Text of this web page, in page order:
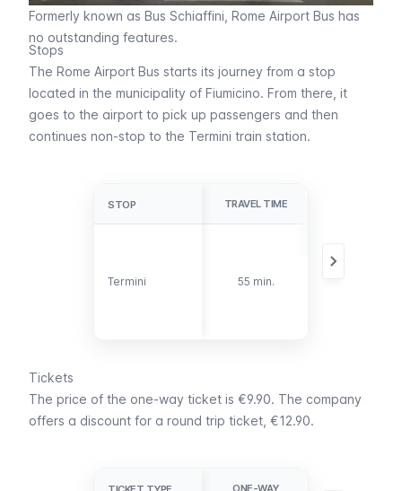
Formerly known as Bus Schiaffini, Rome Airport Bus has
no outstanding features.
Stops
The Rome Airport Bus starts its journey from a stop
located in the municipality of Fiumicino. From there, it
goes to the airport to pick up passengers and then
continues non-stop to the Termini train station.
STOP
Termini
STOP TRAVEL TIME
Termini 55 min.
the southwest
side of Termini
Tickets
The price of the one-way ticket is €9.90. The company
offers a discount for a round trip ticket, €12.90.
ONE-WAY